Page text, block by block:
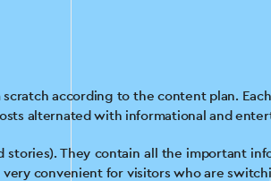
according to the content plan.
alternated with informational and
They contain all the important
convenient for visitors who are